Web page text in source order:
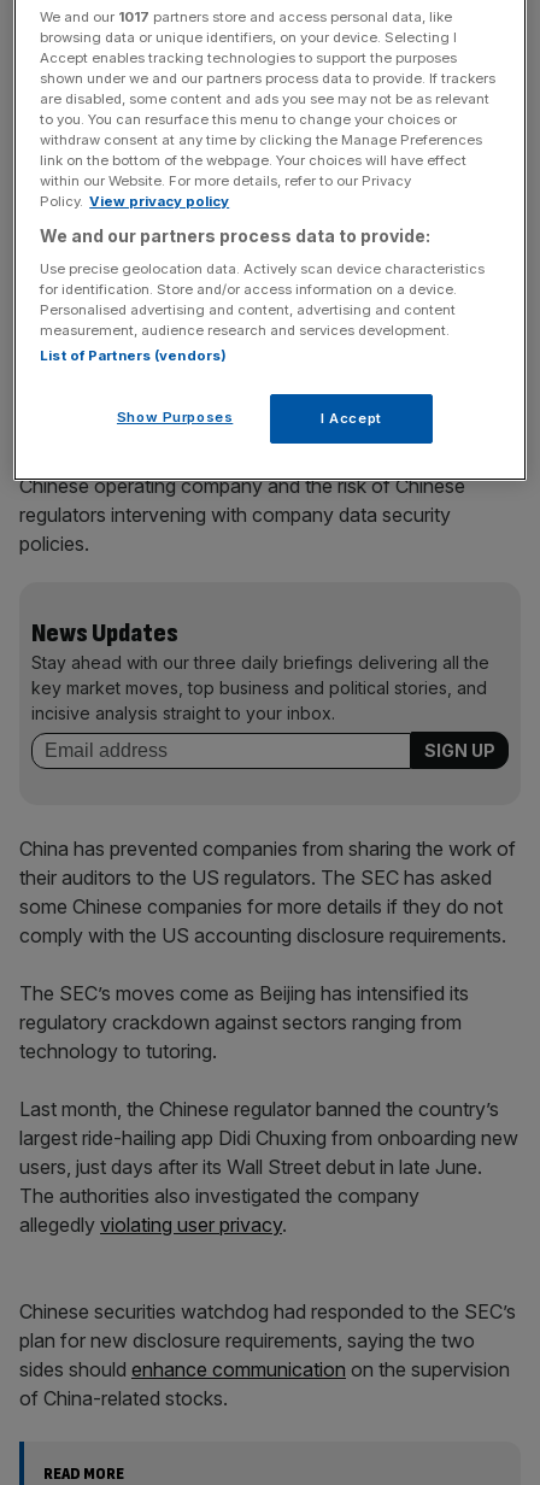
Chinese authorities will interfere with company
operations, reported Reuters.
Last month, the SEC has frozen registrations of Chinese
companies for IPOs on US markets while it drafts new
guidance for disclosing the risk.
The SEC has asked Chinese companies to explain their
value of their investment, including how and why the
contractual arrangements may be less effective than
direct ownership.
The US regulator also required the companies to disclose
Chinese operating company and the risk ofChinese
regulators intervening with company data security
policies.
News Updates
Stay ahead with our three daily briefings delivering all the
key market moves, top business and political stories, and
incisive analysis straight to your inbox.
China has prevented companies from sharing the work of
their auditors to the US regulators. The SEC has asked
some Chinese companies for more details if they do not
comply with the US accounting disclosure requirements.
The SEC’s moves come as Beijing has intensified its
regulatory crackdown against sectors ranging from
technology to tutoring.
Last month, the Chinese regulator banned the country’s
largest ride-hailing app Didi Chuxing from onboarding new
users, just days after its Wall Street debut in late June.
The authorities also investigated the company
allegedly violating user privacy.
Chinese securities watchdog had responded to the SEC’s
plan for new disclosure requirements, saying the two
sides should enhance communication on the supervision
of China-related stocks.
READ MORE
We and our 1017 partners store and access personal data, like
browsing data or unique identifiers, on your device. Selecting I
Accept enables tracking technologies to support the purposes
shown under we and our partners process data to provide. If trackers
are disabled, some content and ads you see may not be as relevant
to you. You can resurface this menu to change your choices or
withdraw consent at any time by clicking the Manage Preferences
link on the bottom of the webpage. Your choices will have effect
within our Website. For more details, refer to our Privacy
Policy. View privacy policy
We and our partners process data to provide:
Use precise geolocation data. Actively scan device characteristics
for identification. Store and/or access information on a device.
Personalised advertising and content, advertising and content
measurement, audience research and services development.
List of Partners (vendors)
Show Purposes I Accept